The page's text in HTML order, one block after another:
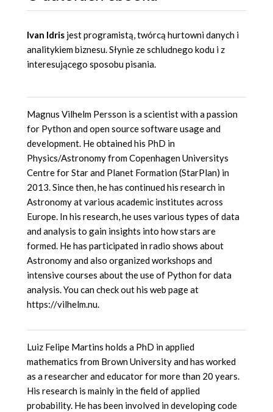
Ivan Idris jest programistą, twórcą hurtowni danych i
analitykiem biznesu. Słynie ze schludnego kodu i z
interesującego sposobu pisania.
Magnus Vilhelm Persson is a scientist with a passion
for Python and open source software usage and
development. He obtained his PhD in
Physics/Astronomy from Copenhagen Universitys
Centre for Star and Planet Formation (StarPlan) in
2013. Since then, he has continued his research in
Astronomy at various academic institutes across
Europe. In his research, he uses various types of data
and analysis to gain insights into how stars are
formed. He has participated in radio shows about
Astronomy and also organized workshops and
intensive courses about the use of Python for data
analysis. You can check out his web page at
https://vilhelm.nu.
Luiz Felipe Martins holds a PhD in applied
mathematics from Brown University and has worked
as a researcher and educator for more than 20 years.
His research is mainly in the field of applied
probability. He has been involved in developing code